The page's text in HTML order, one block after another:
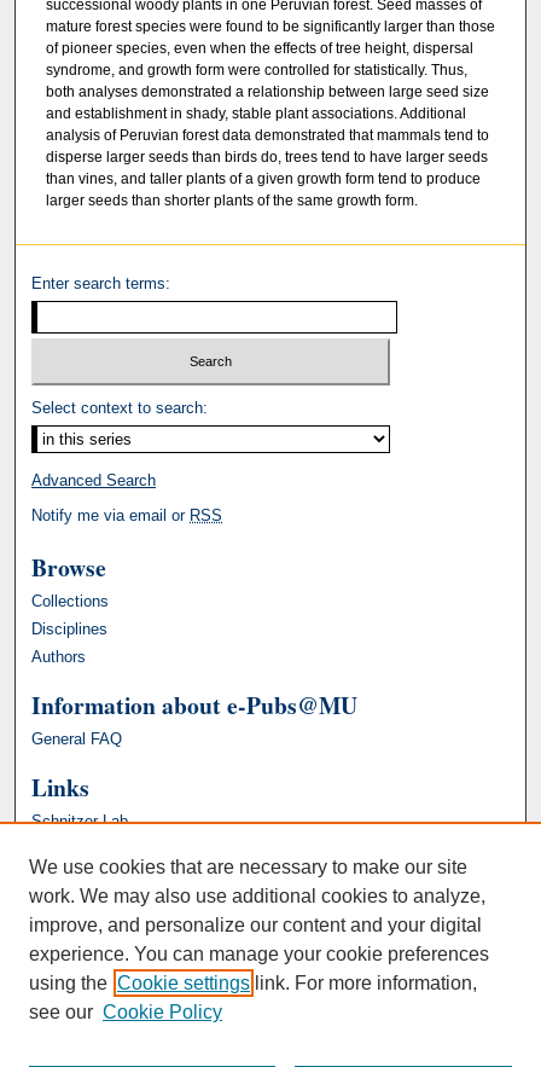
successional woody plants in one Peruvian forest. Seed masses of
mature forest species were found to be significantly larger than those
of pioneer species, even when the effects of tree height, dispersal
syndrome, and growth form were controlled for statistically. Thus,
both analyses demonstrated a relationship between large seed size
and establishment in shady, stable plant associations. Additional
analysis of Peruvian forest data demonstrated that mammals tend to
disperse larger seeds than birds do, trees tend to have larger seeds
than vines, and taller plants of a given growth form tend to produce
larger seeds than shorter plants of the same growth form.
Enter search terms:
Select context to search:
Advanced Search
Notify me via email or RSS
Browse
Collections
Disciplines
Authors
Information about e-Pubs@MU
General FAQ
Links
Schnitzer Lab
We use cookies that are necessary to make our site
work. We may also use additional cookies to analyze,
improve, and personalize our content and your digital
experience. You can manage your cookie preferences
using the Cookie settings link. For more information,
see our Cookie Policy